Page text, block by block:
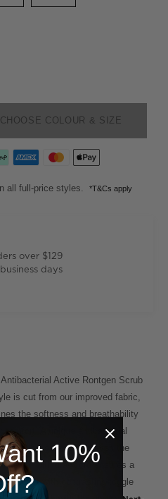
CHOOSE COLOUR & SIZE
all full-price styles. *T&Cs apply
over $129
days
Active Rontgen Scrub
is cut from our improved fabric,
the softness and breathability
A unique antibacterial
lasting freshness on even the
with drawcord ensures a
pocket with contrasting toggle
10%